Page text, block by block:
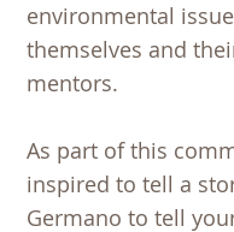
environmental
themselves and
mentors.
As part of this
inspired to tell a
Germano to tell